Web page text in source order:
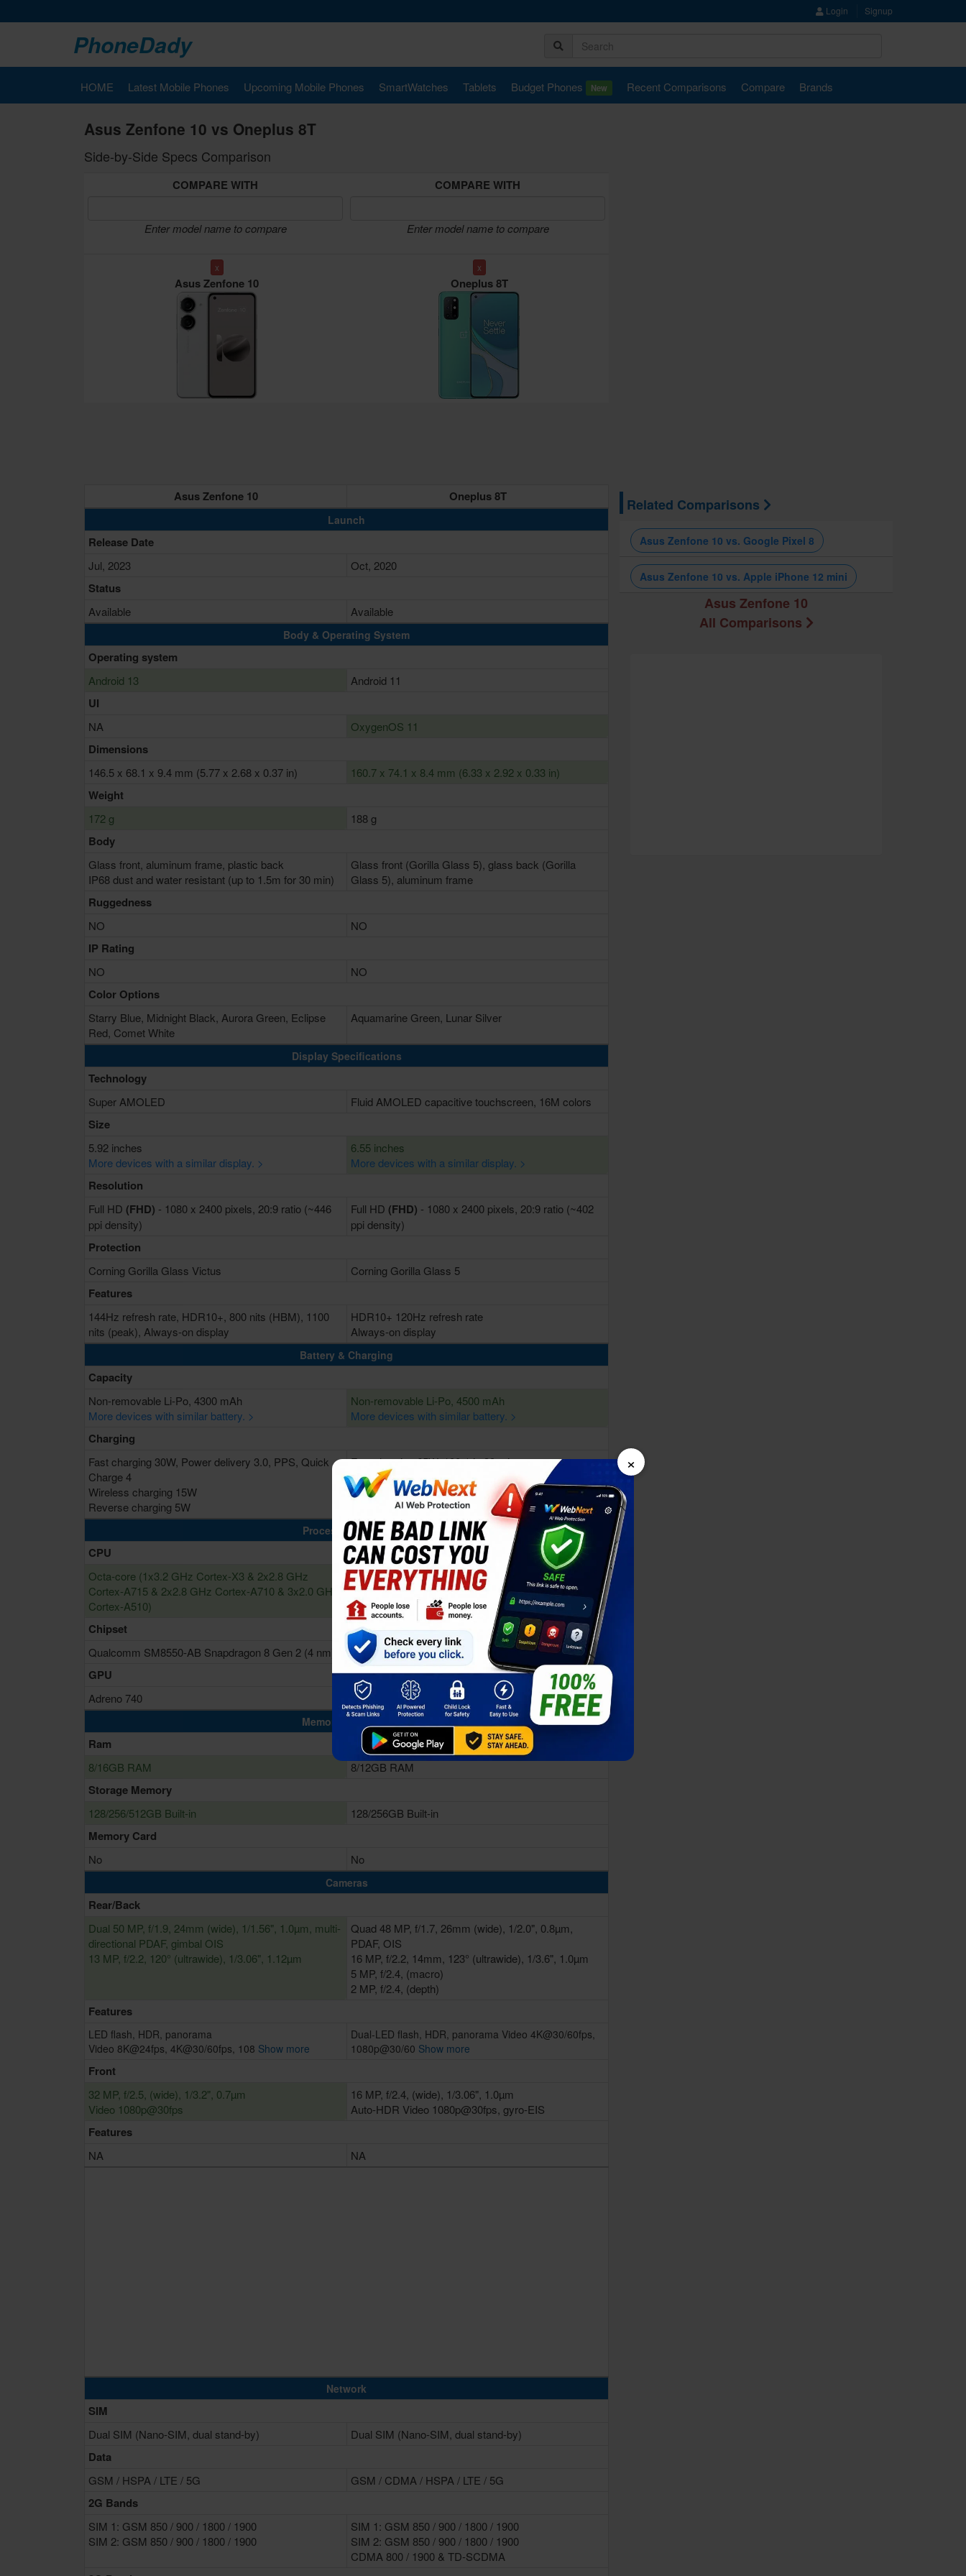
Login Signup
PhoneDady
HOME Latest Mobile Phones Upcoming Mobile Phones SmartWatches Tablets Budget Phones New Recent Comparisons Compare Brands
Asus Zenfone 10 vs Oneplus 8T
Side-by-Side Specs Comparison
COMPARE WITH
Enter model name to compare
COMPARE WITH
Enter model name to compare
x
Asus Zenfone 10
x
Oneplus 8T
Asus Zenfone 10 Oneplus 8T
Launch
Release Date
Jul, 2023 Oct, 2020
Status
Available Available
Body & Operating System
Operating system
Android 13 Android 11
UI
NA OxygenOS 11
Dimensions
146.5 x 68.1 x 9.4 mm (5.77 x 2.68 x 0.37 in) 160.7 x 74.1 x 8.4 mm (6.33 x 2.92 x 0.33 in)
Weight
172 g 188 g
Body
Glass front, aluminum frame, plastic back
IP68 dust and water resistant (up to 1.5m for 30 min)
Glass front (Gorilla Glass 5), glass back (Gorilla
Glass 5), aluminum frame
Ruggedness
NO NO
IP Rating
NO NO
Color Options
Starry Blue, Midnight Black, Aurora Green, Eclipse
Red, Comet White
Aquamarine Green, Lunar Silver
Display Specifications
Technology
Super AMOLED Fluid AMOLED capacitive touchscreen, 16M colors
Size
5.92 inches
More devices with a similar display. >
6.55 inches
More devices with a similar display. >
Resolution
Full HD (FHD) - 1080 x 2400 pixels, 20:9 ratio (~446
ppi density)
Full HD (FHD) - 1080 x 2400 pixels, 20:9 ratio (~402
ppi density)
Protection
Corning Gorilla Glass Victus Corning Gorilla Glass 5
Features
144Hz refresh rate, HDR10+, 800 nits (HBM), 1100
nits (peak), Always-on display
HDR10+ 120Hz refresh rate
Always-on display
Battery & Charging
Capacity
Non-removable Li-Po, 4300 mAh
More devices with similar battery. >
Non-removable Li-Po, 4500 mAh
More devices with similar battery. >
Charging
Fast charging 30W, Power delivery 3.0, PPS, Quick
Charge 4
Wireless charging 15W
Reverse charging 5W
Fast charging 65W, 100% in 39 min
Processing Power
CPU
Octa-core (1x3.2 GHz Cortex-X3 & 2x2.8 GHz
Cortex-A715 & 2x2.8 GHz Cortex-A710 & 3x2.0 GHz
Cortex-A510)
Octa-core (1x2.84 GHz Kryo 585 & 3x2.42 GHz Kryo
585 & 4x1.8 GHz Kryo 585)
Chipset
Qualcomm SM8550-AB Snapdragon 8 Gen 2 (4 nm) Qualcomm SM8250 Snapdragon 865 (7 nm+)
GPU
Adreno 740 Adreno 650
Memory & Storage
Ram
8/16GB RAM 8/12GB RAM
Storage Memory
128/256/512GB Built-in 128/256GB Built-in
Memory Card
No No
Cameras
Rear/Back
Dual 50 MP, f/1.9, 24mm (wide), 1/1.56", 1.0µm, multi-
directional PDAF, gimbal OIS
13 MP, f/2.2, 120° (ultrawide), 1/3.06", 1.12µm
Quad 48 MP, f/1.7, 26mm (wide), 1/2.0", 0.8µm,
PDAF, OIS
16 MP, f/2.2, 14mm, 123° (ultrawide), 1/3.6", 1.0µm
5 MP, f/2.4, (macro)
2 MP, f/2.4, (depth)
Features
LED flash, HDR, panorama
Video 8K@24fps, 4K@30/60fps, 108 Show more
Dual-LED flash, HDR, panorama Video 4K@30/60fps,
1080p@30/60 Show more
Front
32 MP, f/2.5, (wide), 1/3.2", 0.7µm
Video 1080p@30fps
16 MP, f/2.4, (wide), 1/3.06", 1.0µm
Auto-HDR Video 1080p@30fps, gyro-EIS
Features
NA NA
Network
SIM
Dual SIM (Nano-SIM, dual stand-by) Dual SIM (Nano-SIM, dual stand-by)
Data
GSM / HSPA / LTE / 5G GSM / CDMA / HSPA / LTE / 5G
2G Bands
SIM 1: GSM 850 / 900 / 1800 / 1900
SIM 2: GSM 850 / 900 / 1800 / 1900
SIM 1: GSM 850 / 900 / 1800 / 1900
SIM 2: GSM 850 / 900 / 1800 / 1900
CDMA 800 / 1900 & TD-SCDMA
Related Comparisons
Asus Zenfone 10 vs. Google Pixel 8
Asus Zenfone 10 vs. Apple iPhone 12 mini
Asus Zenfone 10
All Comparisons
×